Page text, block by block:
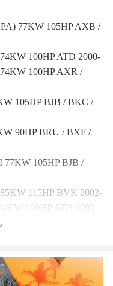
77KW 105HP AXB /
100HP ATD 2000-
100HP AXR /
105HP BJB / BKC /
90HP BRU / BXF /
77KW 105HP BJB /
115HP BVK 2002-
100HP ATD 2002-
100HP AXR 2006-
77KW 105HP BJB /